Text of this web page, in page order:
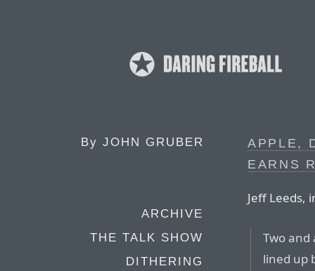
By JOHN GRUBER
ARCHIVE
THE TALK SHOW
DITHERING
APPLE,
EARNS
Jeff Leeds,
Two and
lined up